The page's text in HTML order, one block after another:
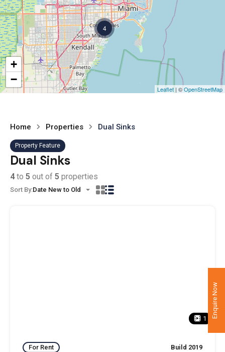
4
+
−
Leaflet | ©OpenStreetMap
Home Properties Dual Sinks
Property Feature
Dual Sinks
4to 5 out of 5 properties
Sort By:Date New to Old
1
For Rent Build 2019
Enquire Now